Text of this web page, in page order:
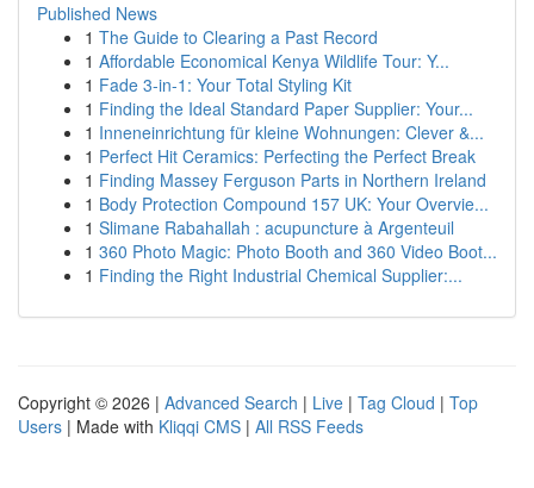
Published News
1 The Guide to Clearing a Past Record
1 Affordable Economical Kenya Wildlife Tour: Y...
1 Fade 3-in-1: Your Total Styling Kit
1 Finding the Ideal Standard Paper Supplier: Your...
1 Inneneinrichtung für kleine Wohnungen: Clever &...
1 Perfect Hit Ceramics: Perfecting the Perfect Break
1 Finding Massey Ferguson Parts in Northern Ireland
1 Body Protection Compound 157 UK: Your Overvie...
1 Slimane Rabahallah : acupuncture à Argenteuil
1 360 Photo Magic: Photo Booth and 360 Video Boot...
1 Finding the Right Industrial Chemical Supplier:...
Copyright © 2026 | Advanced Search | Live | Tag Cloud | Top
Users | Made with Kliqqi CMS | All RSS Feeds